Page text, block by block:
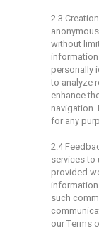
2.3
without
personally
to analyze
enhance
navigation.
for any
2.4
services to
provided
such
our Terms